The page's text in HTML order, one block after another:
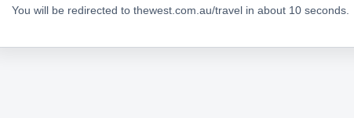
You will be redirected to thewest.com.au/travel in about 10 seconds.